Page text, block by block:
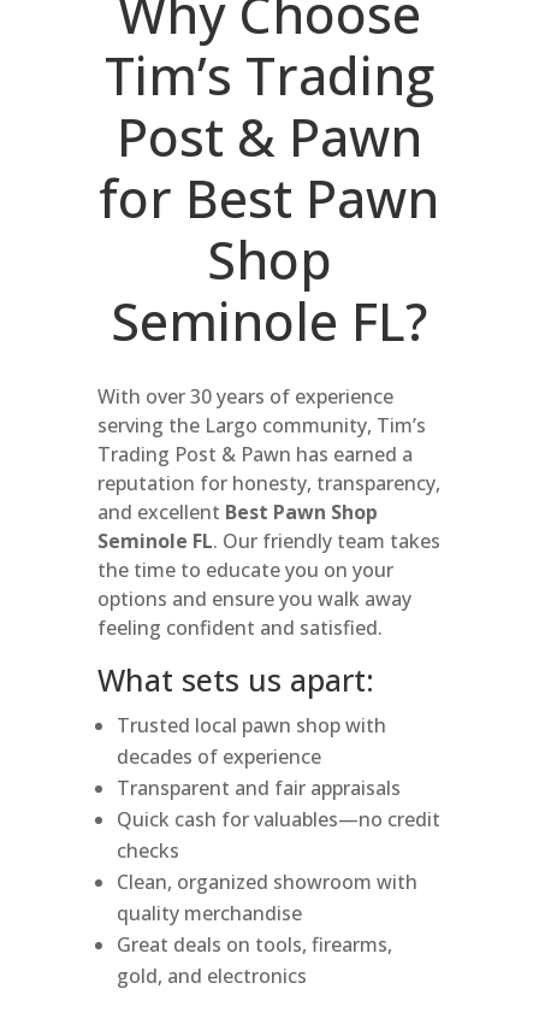
Tim’s Trading
Post & Pawn
for Best Pawn
Shop
Seminole FL?
With over 30 years of experience
serving the Largo community, Tim’s
Trading Post & Pawn has earned a
reputation for honesty, transparency,
and excellent Best Pawn Shop
Seminole FL. Our friendly team takes
the time to educate you on your
options and ensure you walk away
feeling confident and satisfied.
What sets us apart:
Trusted local pawn shop with
decades of experience
Transparent and fair appraisals
Quick cash for valuables—no credit
checks
Clean, organized showroom with
quality merchandise
Great deals on tools, firearms,
gold, and electronics